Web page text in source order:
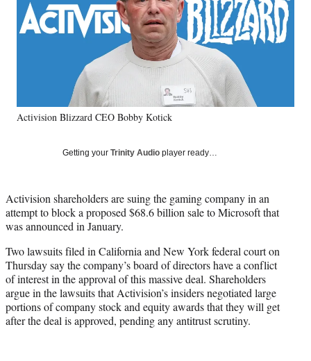
F
a
k
X
(
f
r
l
t
e
r
L
n
d
I
n
E
a
l
Activision Blizzard CEO Bobby Kotick
Getting your Trinity Audio player ready…
Activision shareholders are suing the gaming company in an
attempt to block a proposed $68.6 billion sale to Microsoft that
was announced in January.
Two lawsuits filed in California and New York federal court on
Thursday say the company’s board of directors have a conflict
of interest in the approval of this massive deal. Shareholders
argue in the lawsuits that Activision’s insiders negotiated large
portions of company stock and equity awards that they will get
after the deal is approved, pending any antitrust scrutiny.